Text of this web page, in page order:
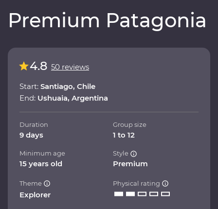
Premium Patagonia
4.8 50 reviews
Start: Santiago, Chile
End: Ushuaia, Argentina
Duration
9 days
Group size
1 to 12
Minimum age
15 years old
Style
Premium
Theme
Explorer
Physical rating